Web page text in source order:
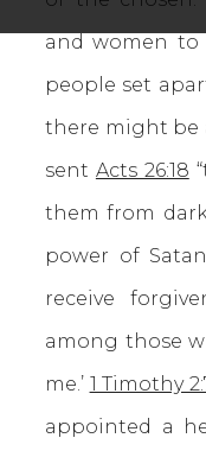
and women to
people set
there might be
sent Acts 26:18
them from
power of
receive
among those
me.’ 1 Timothy
appointed a